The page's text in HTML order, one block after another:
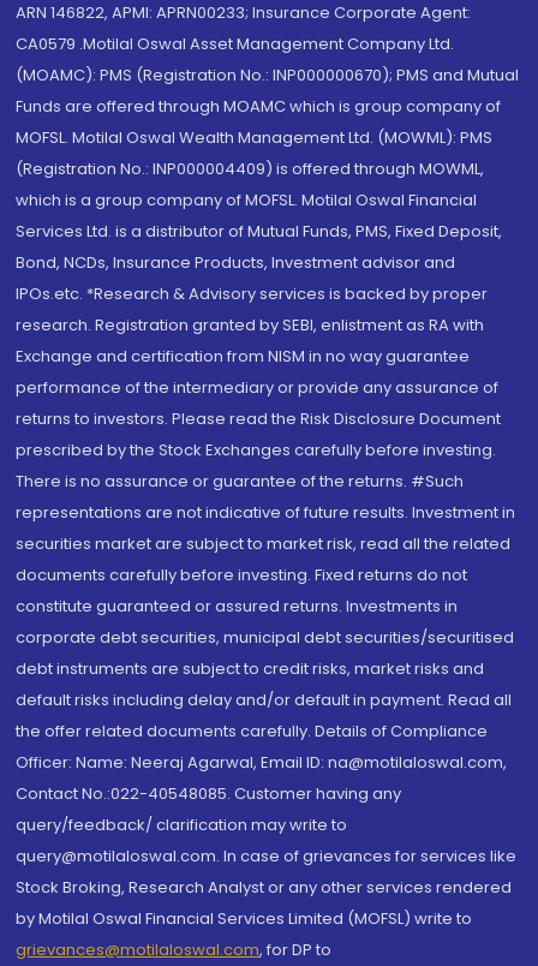
ARN 146822, APMI: APRN00233; Insurance Corporate Agent:
CA0579 .Motilal Oswal Asset Management Company Ltd.
(MOAMC): PMS (Registration No.: INP000000670); PMS and Mutual
Funds are offered through MOAMC which is group company of
MOFSL. Motilal Oswal Wealth Management Ltd. (MOWML): PMS
(Registration No.: INP000004409) is offered through MOWML,
which is a group company of MOFSL. Motilal Oswal Financial
Services Ltd. is a distributor of Mutual Funds, PMS, Fixed Deposit,
Bond, NCDs, Insurance Products, Investment advisor and
IPOs.etc. *Research & Advisory services is backed by proper
research. Registration granted by SEBI, enlistment as RA with
Exchange and certification from NISM in no way guarantee
performance of the intermediary or provide any assurance of
returns to investors. Please read the Risk Disclosure Document
prescribed by the Stock Exchanges carefully before investing.
There is no assurance or guarantee of the returns. #Such
representations are not indicative of future results. Investment in
securities market are subject to market risk, read all the related
documents carefully before investing. Fixed returns do not
constitute guaranteed or assured returns. Investments in
corporate debt securities, municipal debt securities/securitised
debt instruments are subject to credit risks, market risks and
default risks including delay and/or default in payment. Read all
the offer related documents carefully. Details of Compliance
Officer: Name: Neeraj Agarwal, Email ID: na@motilaloswal.com,
Contact No.:022-40548085. Customer having any
query/feedback/ clarification may write to
query@motilaloswal.com. In case of grievances for services like
Stock Broking, Research Analyst or any other services rendered
by Motilal Oswal Financial Services Limited (MOFSL) write to
grievances@motilaloswal.com, for DP to